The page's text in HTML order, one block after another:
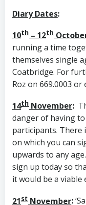
Diary Dates:
10th – 12th
running a time
themselves single
Coatbridge. For
Roz on 669.0003
14th November:
danger of having
participants. There
on which you can
upwards to any
sign up today so
it would be a viable
21st November: